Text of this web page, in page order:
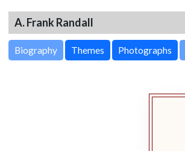
A. Frank Randall
Biography Themes Photographs